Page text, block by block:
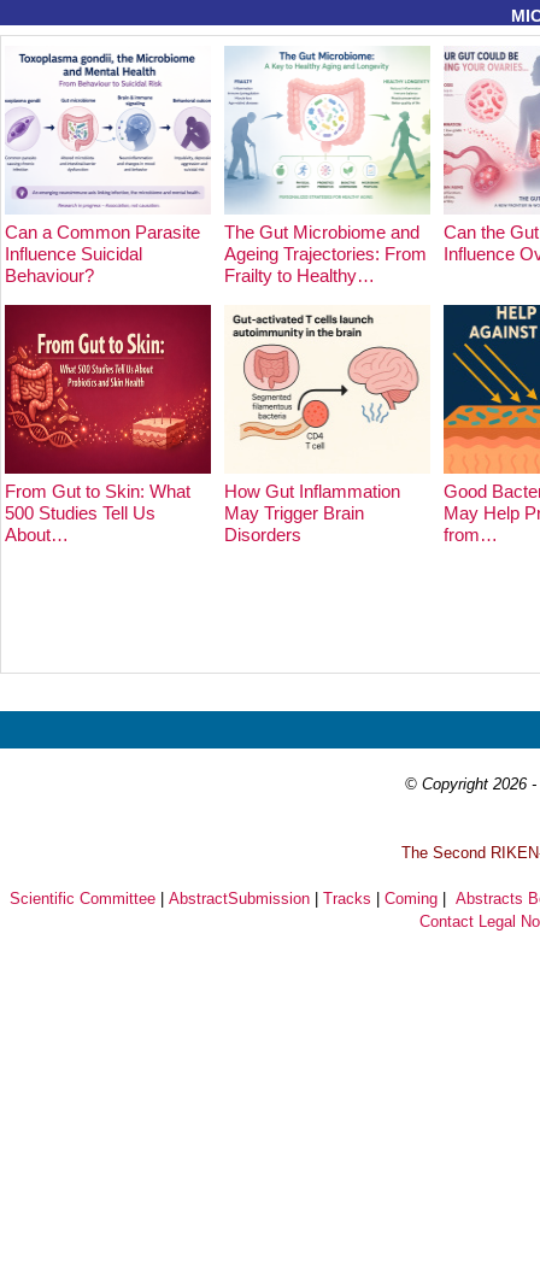
Can a Common Parasite
Influence Suicidal
Behaviour?
The Gut Microbiome and
Ageing Trajectories: From
Frailty to Healthy…
Can the
Influence
From Gut to Skin: What
500 Studies Tell Us
About…
How Gut Inflammation
May Trigger Brain
Disorders
Good
May Help
from…
© Copyright 2026
The Second
Scientific Committee |AbstractSubmission |Tracks |Coming |Abstracts
Contact Legal